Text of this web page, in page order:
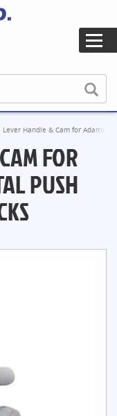
Lever Handle & Cam for Adams
FOR
PUSH